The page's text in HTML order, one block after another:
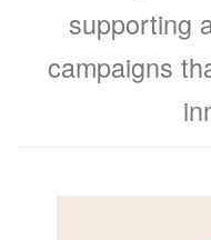
supporting
campaigns